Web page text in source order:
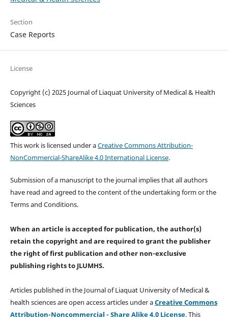
Section
Case Reports
License
Copyright (c) 2025 Journal of Liaquat University of Medical & Health
Sciences
This work is licensed under aCreative Commons Attribution-
NonCommercial-ShareAlike 4.0 International License.
Submission of a manuscript to the journal implies that all authors
have read and agreed to the content of the undertaking form or the
Terms and Conditions.
When an article is accepted for publication, the author(s)
retain the copyright and are required togrant the publisher
the right of first publication and other non-exclusive
publishing rightsto JLUMHS.
Articles published in the Journal of Liaquat University of Medical &
health sciences are open access articles under aCreative Commons
Attribution-Noncommercial - Share Alike 4.0 License. This